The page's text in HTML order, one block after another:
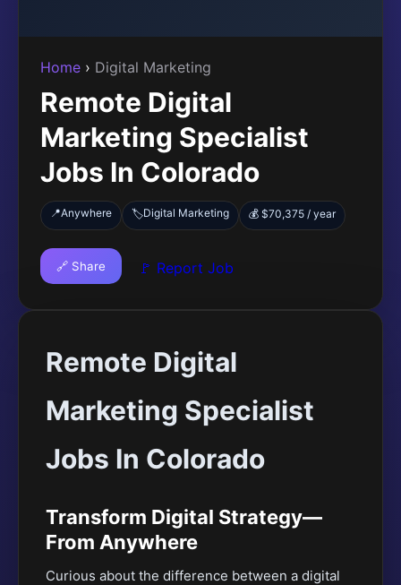
Home › Digital Marketing
Remote Digital
Marketing Specialist
Jobs In Colorado
📍Anywhere 🏷️Digital Marketing 💰 $70,375 / year
🔗 Share 🚩 Report Job
Remote Digital
Marketing Specialist
Jobs In Colorado
Transform Digital Strategy—
From Anywhere
Curious about the difference between a digital